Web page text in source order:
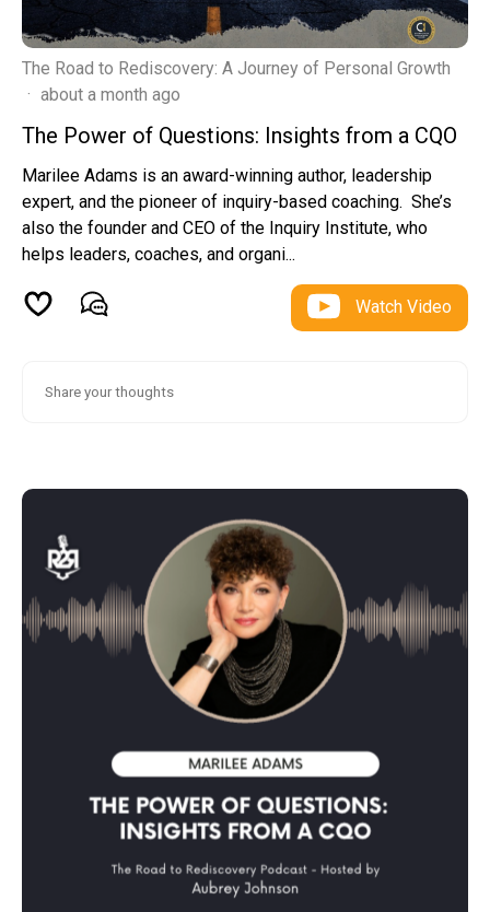
The Road to Rediscovery: A Journey of Personal Growth
· about a month ago
The Power of Questions: Insights from a CQO
Marilee Adams is an award-winning author, leadership
expert, and the pioneer of inquiry-based coaching. She’s
also the founder and CEO of the Inquiry Institute, who
helps leaders, coaches, and organi...
Watch Video